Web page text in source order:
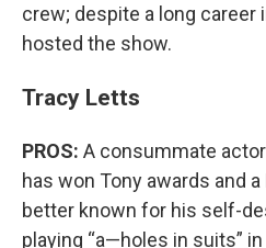
crew; despite a long career
hosted the show.
Tracy Letts
PROS: A consummate
has won Tony awards and a
better known for his self-
playing “a—holes in suits”